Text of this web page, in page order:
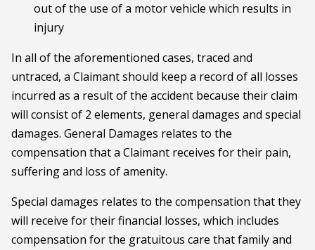
out of the use of a motor vehicle which results in
injury
In all of the aforementioned cases, traced and
untraced, a Claimant should keep a record of all losses
incurred as a result of the accident because their claim
will consist of 2 elements, general damages and special
damages. General Damages relates to the
compensation that a Claimant receives for their pain,
suffering and loss of amenity.
Special damages relates to the compensation that they
will receive for their financial losses, which includes
compensation for the gratuitous care that family and